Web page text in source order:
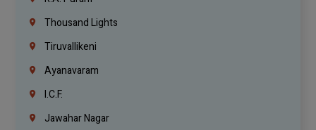
Thousand Lights
Tiruvallikeni
Ayanavaram
I.C.F.
Jawahar Nagar